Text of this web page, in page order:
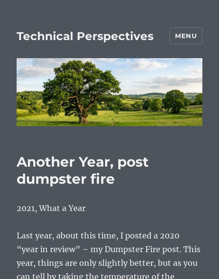
Technical Perspectives MENU
Another Year, post
dumpster fire
2021, What a Year
Last year, about this time, I posted a 2020
“year in review” – my Dumpster Fire post. This
year, things are only slightly better, but as you
can tell by taking the temperature of the